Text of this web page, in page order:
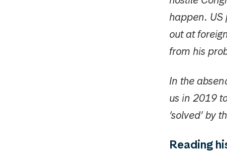
happen. US
out at
from his
In the
us in 2019
‘solved’ by
Reading